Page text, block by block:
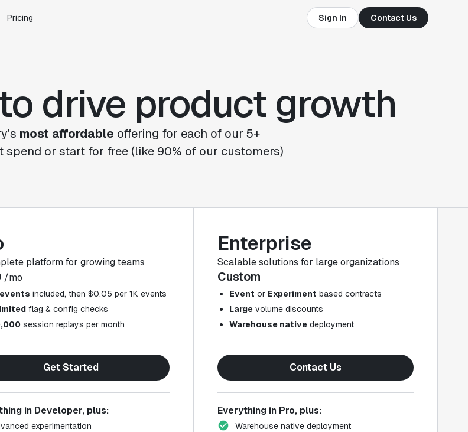
Pricing Sign In Contact Us
Infrastructure
SDKs
Integrations
E-Commercedrive product growth
most affordable offering for each of our 5+
spend or start for free (like 90% of our customers)
platform for growing teams
/mo
included, then $0.05 per 1K events
flag & config checks
session replays per month
Get Started
in Developer, plus:
experimentation
Enterprise
Scalable solutions for large organizations
Custom
Event or Experiment based contracts
Large volume discounts
Warehouse native deployment
Contact Us
Everything in Pro, plus:
Warehouse native deployment